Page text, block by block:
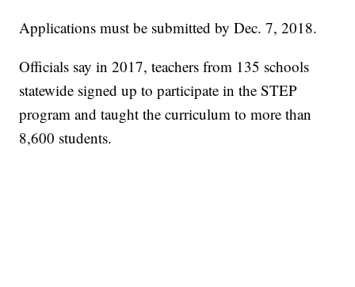
Applications must be submitted by Dec. 7, 2018.
Officials say in 2017, teachers from 135 schools
statewide signed up to participate in the STEP
program and taught the curriculum to more than
8,600 students.